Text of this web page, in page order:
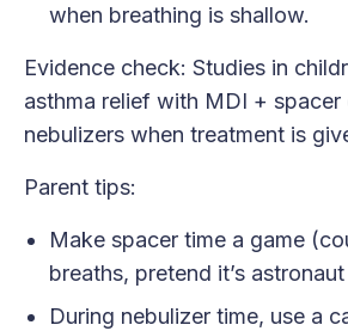
when breathing is shallow.
Evidence check: Studies in
asthma relief with MDI +
nebulizers when treatment is
Parent tips:
Make spacer time a game
breaths, pretend it’s
During nebulizer time, use a